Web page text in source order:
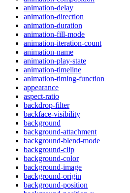
animation-delay
animation-direction
animation-duration
animation-fill-mode
animation-iteration-count
animation-name
animation-play-state
animation-timeline
animation-timing-function
appearance
aspect-ratio
backdrop-filter
backface-visibility
background
background-attachment
background-blend-mode
background-clip
background-color
background-image
background-origin
background-position